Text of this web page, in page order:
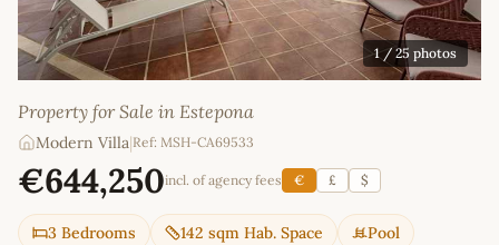
1/ 25 photos
Property for Sale in Estepona
Modern Villa|Ref: MSH-CA69533
€644,250incl. of agency fees € £ $
3 Bedrooms 142 sqm Hab. Space Pool